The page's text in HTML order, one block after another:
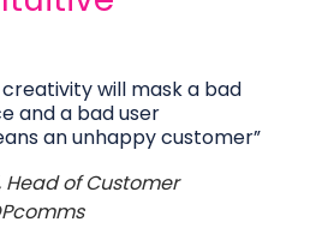
will mask a bad
and a bad user
an unhappy customer”
Head of Customer